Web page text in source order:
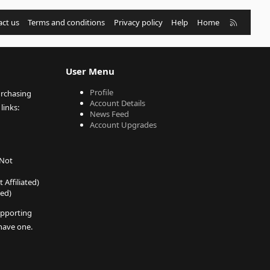
us Terms and conditions Privacy policy Help Home
S
Affiliated)
one.
User Menu
Profile
Account Details
News Feed
Account Upgrades